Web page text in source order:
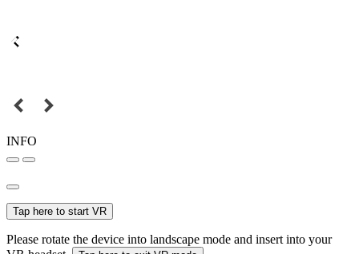
INFO
Tap here to start VR
Please rotate the device into landscape mode and insert into your